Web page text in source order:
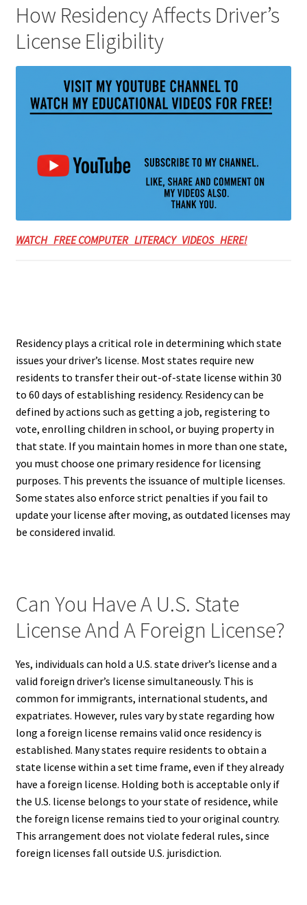
How Residency Affects Driver’s
License Eligibility
WATCH FREE COMPUTER LITERACY VIDEOS HERE!
Residency plays a critical role in determining which state
issues your driver’s license. Most states require new
residents to transfer their out-of-state license within 30
to 60 days of establishing residency. Residency can be
defined by actions such as getting a job, registering to
vote, enrolling children in school, or buying property in
that state. If you maintain homes in more than one state,
you must choose one primary residence for licensing
purposes. This prevents the issuance of multiple licenses.
Some states also enforce strict penalties if you fail to
update your license after moving, as outdated licenses may
be considered invalid.
Can You Have A U.S. State
License And A Foreign License?
Yes, individuals can hold a U.S. state driver’s license and a
valid foreign driver’s license simultaneously. This is
common for immigrants, international students, and
expatriates. However, rules vary by state regarding how
long a foreign license remains valid once residency is
established. Many states require residents to obtain a
state license within a set time frame, even if they already
have a foreign license. Holding both is acceptable only if
the U.S. license belongs to your state of residence, while
the foreign license remains tied to your original country.
This arrangement does not violate federal rules, since
foreign licenses fall outside U.S. jurisdiction.